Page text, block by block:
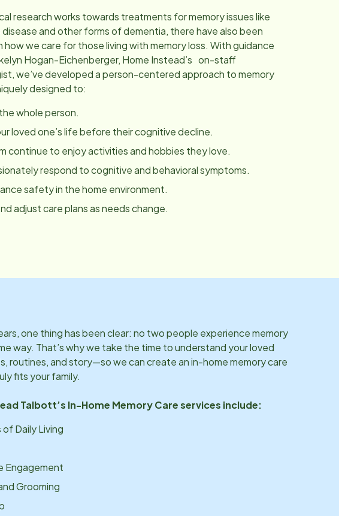
research works towards treatments for memory issues like
disease and other forms of dementia, there have also been
how we care for those living with memory loss. With guidance
Hogan-Eichenberger, Home Instead’s on-staff
we’ve developed a person-centered approach to memory
designed to:
whole person.
loved one’s life before their cognitive decline.
continue to enjoy activities and hobbies they love.
respond to cognitive and behavioral symptoms.
safety in the home environment.
adjust care plans as needs change.
one thing has been clear: no two people experience memory
way. That’s why we take the time to understand your loved
routines, and story—so we can create an in-home memory care
fits your family.
Talbott’s In-Home Memory Care services include:
Daily Living
Engagement
Grooming